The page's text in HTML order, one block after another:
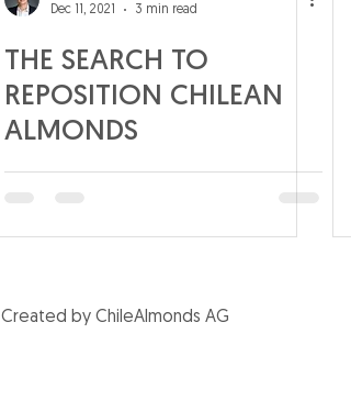
Dec 11, 2021
3 min read
THE SEARCH TO
REPOSITION CHILEAN
ALMONDS
Created by ChileAlmonds AG